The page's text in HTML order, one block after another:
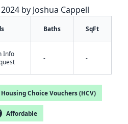
by Joshua Cappell
Baths SqFt
Info
- -
Choice Vouchers (HCV)
Affordable